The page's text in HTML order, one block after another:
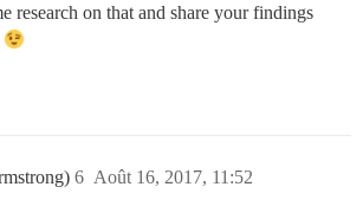
research on that and share your findings
Août 16, 2017, 11:52
6